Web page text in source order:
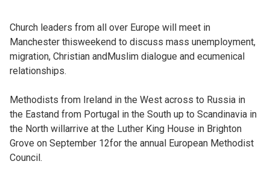
Church leaders from all over Europe will meet in
Manchester thisweekend to discuss mass unemployment,
migration, Christian andMuslim dialogue and ecumenical
relationships.
Methodists from Ireland in the West across to Russia in
the Eastand from Portugal in the South up to Scandinavia in
the North willarrive at the Luther King House in Brighton
Grove on September 12for the annual European Methodist
Council.